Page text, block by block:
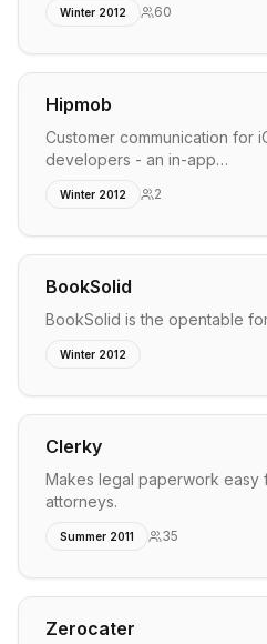
Winter 2012 60
Hipmob
Customer communication for
developers - an in-app…
Winter 2012 2
BookSolid
BookSolid is the opentable
Winter 2012
Clerky
Makes legal paperwork easy
attorneys.
Summer 2011 35
Zerocater